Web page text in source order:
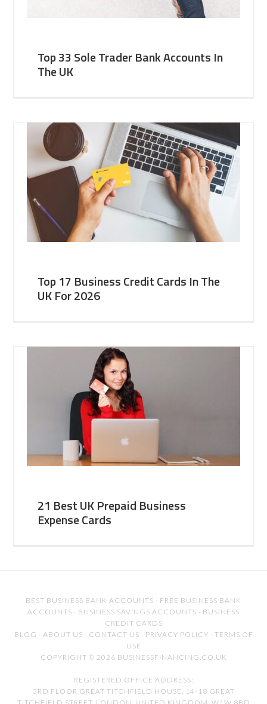
Top 33 Sole Trader Bank Accounts In
The UK
Top 17 Business Credit Cards In The
UK For 2026
21 Best UK Prepaid Business
Expense Cards
BEST BUSINESS BANK ACCOUNTS · FREE BUSINESS BANK
ACCOUNTS · BUSINESS SAVINGS ACCOUNTS · BUSINESS
CREDIT CARDS
BLOG · ABOUT US · CONTACT US · PRIVACY POLICY · TERMS OF
USE
COPYRIGHT © 2026 BUSINESSFINANCING.CO.UK
REGISTERED OFFICE ADDRESS:
3RD FLOOR GREAT TITCHFIELD HOUSE, 14-18 GREAT